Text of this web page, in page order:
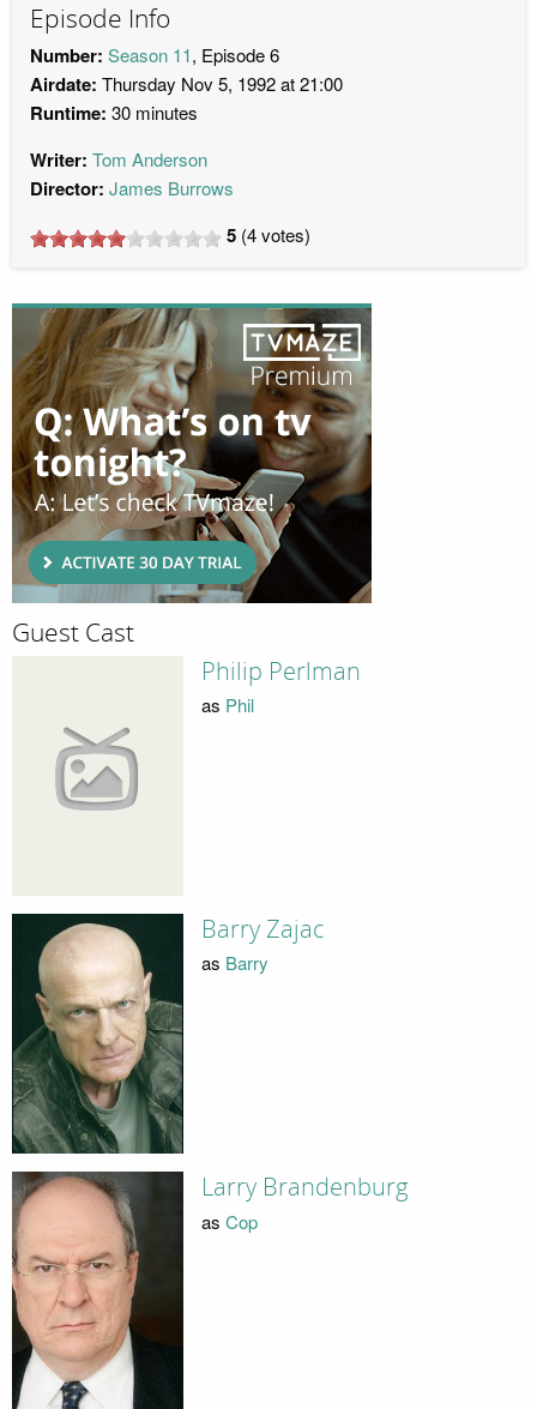
Episode Info
Number: Season 11, Episode 6
Airdate: Thursday Nov 5, 1992 at 21:00
Runtime: 30 minutes
Writer: Tom Anderson
Director: James Burrows
5 (4votes)
Guest Cast
Philip Perlman
as Phil
Barry Zajac
as Barry
Larry Brandenburg
as Cop